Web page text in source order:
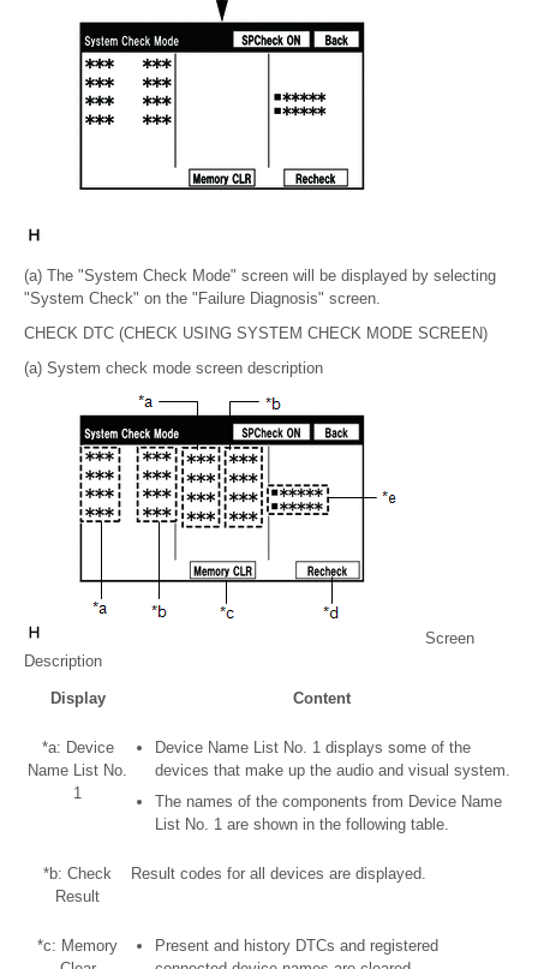
(a) The "System Check Mode" screen will be displayed by selecting
"System Check" on the "Failure Diagnosis" screen.
CHECK DTC (CHECK USING SYSTEM CHECK MODE SCREEN)
(a) System check mode screen description
Screen
Description
Display Content
*a: Device
Name List No.
1
Device Name List No. 1 displays some of the
devices that make up the audio and visual system.
The names of the components from Device Name
List No. 1 are shown in the following table.
*b: Check
Result
Result codes for all devices are displayed.
*c: Memory
Present and history DTCs and registered